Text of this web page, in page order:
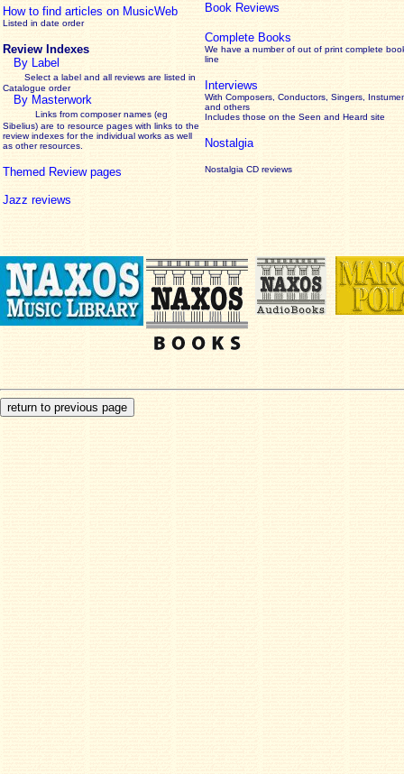
How to find articles on MusicWeb
Listed in date order
Review Indexes
By Label
Select a label and all reviews are listed in
Catalogue order
By Masterwork
Links from composer names (eg
Sibelius) are to resource pages with links to the
reviewindexes for the individual works as well
as other resources.
Themed Review pages
Jazz reviews
Book Reviews
Complete Books
We have a number of out of print complete
line
Interviews
With Composers, Conductors, Singers,
and others
Includes those on the Seen and Heard site
Nostalgia
Nostalgia CD reviews